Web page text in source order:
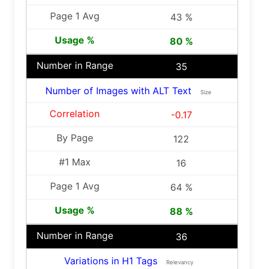
43 %
80 %
35
Number of Images with ALT Text Size
-0.17
122
16
64 %
88 %
36
Variations in H1 Tags Relevancy